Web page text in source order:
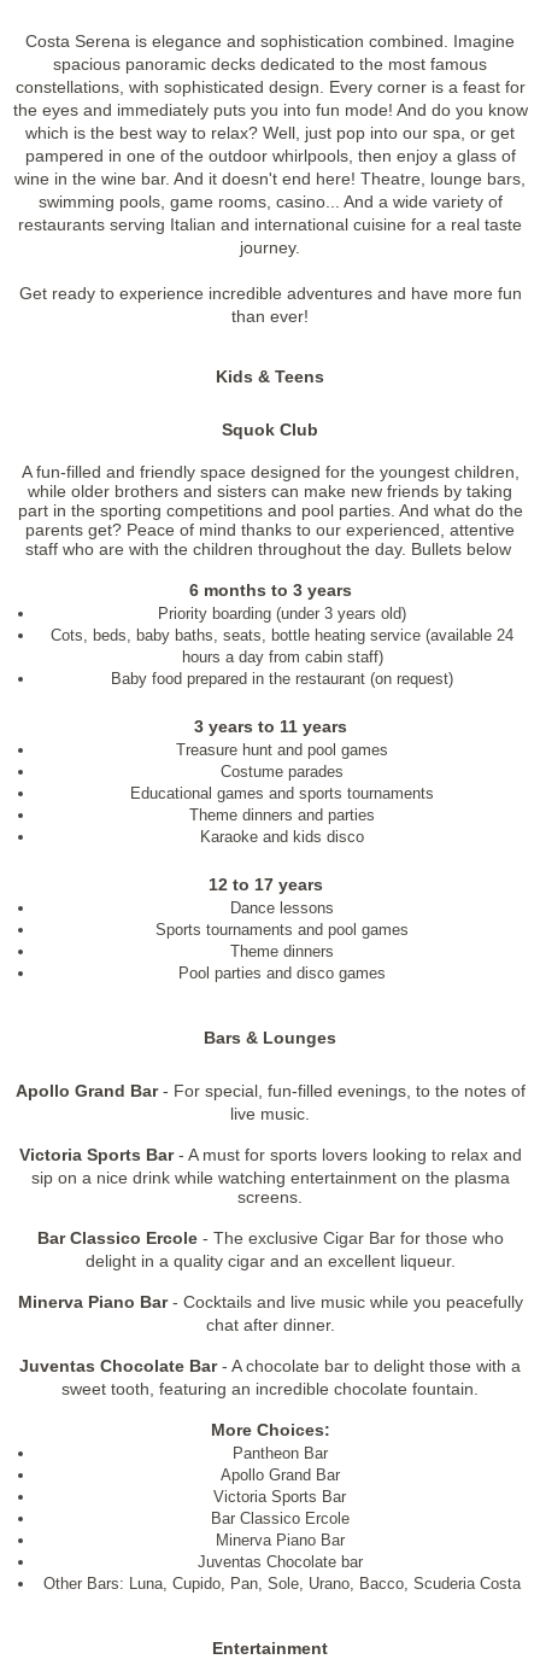
Costa Serena is elegance and sophistication combined. Imagine
spacious panoramic decks dedicated to the most famous
constellations, with sophisticated design. Every corner is a feast for
the eyes and immediately puts you into fun mode! And do you know
which is the best way to relax? Well, just pop into our spa, or get
pampered in one of the outdoor whirlpools, then enjoy a glass of
wine in the wine bar. And it doesn't end here! Theatre, lounge bars,
swimming pools, game rooms, casino... And a wide variety of
restaurants serving Italian and international cuisine for a real taste
journey.
Get ready to experience incredible adventures and have more fun
than ever!
Kids & Teens
Squok Club
A fun-filled and friendly space designed for the youngest children,
while older brothers and sisters can make new friends by taking
part in the sporting competitions and pool parties. And what do the
parents get? Peace of mind thanks to our experienced, attentive
staff who are with the children throughout the day. Bullets below
6 months to 3 years
Priority boarding (under 3 years old)
Cots, beds, baby baths, seats, bottle heating service (available 24
hours a day from cabin staff)
Baby food prepared in the restaurant (on request)
3 years to 11 years
Treasure hunt and pool games
Costume parades
Educational games and sports tournaments
Theme dinners and parties
Karaoke and kids disco
12 to 17 years
Dance lessons
Sports tournaments and pool games
Theme dinners
Pool parties and disco games
Bars & Lounges
Apollo Grand Bar- For special, fun-filled evenings, to the notes of
live music.
Victoria Sports Bar- A must for sports lovers looking to relax and
sip on a nice drink while watching entertainment on the plasma
screens.
Bar Classico Ercole- The exclusive Cigar Bar for those who
delight in a quality cigar and an excellent liqueur.
Minerva Piano Bar- Cocktails and live music while you peacefully
chat after dinner.
Juventas Chocolate Bar- A chocolate bar to delight those with a
sweet tooth, featuring an incredible chocolate fountain.
More Choices:
Pantheon Bar
Apollo Grand Bar
Victoria Sports Bar
Bar Classico Ercole
Minerva Piano Bar
Juventas Chocolate bar
Other Bars: Luna, Cupido, Pan, Sole, Urano, Bacco, Scuderia Costa
Entertainment